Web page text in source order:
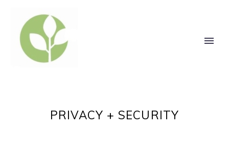
PRIVACY + SECURITY